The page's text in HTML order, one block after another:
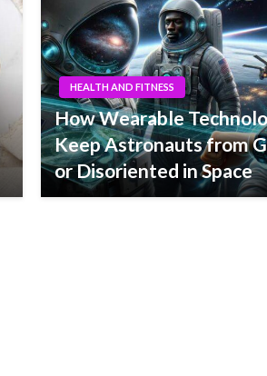
HEALTH AND FITNESS
How Wearable
Keep Astronauts from
or Disoriented in Space